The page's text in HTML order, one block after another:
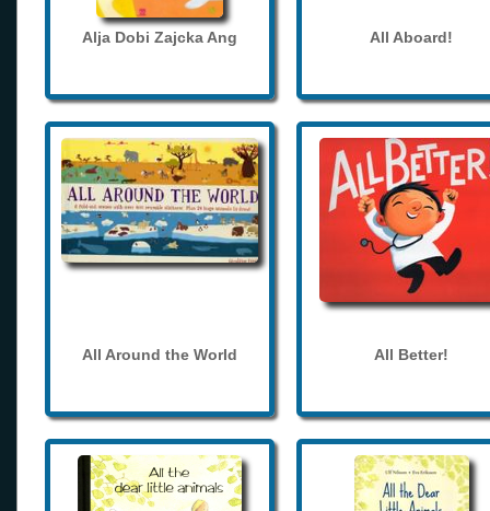
Alja Dobi Zajcka Ang All Aboard!
All Around the World All Better!